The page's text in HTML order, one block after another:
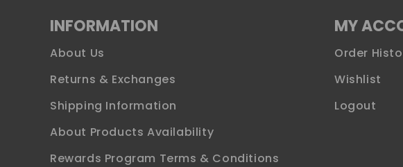
INFORMATION
About Us
Returns & Exchanges
Shipping Information
About Products Availability
Rewards Program Terms & Conditions
MY
Order
Wishlist
Logout